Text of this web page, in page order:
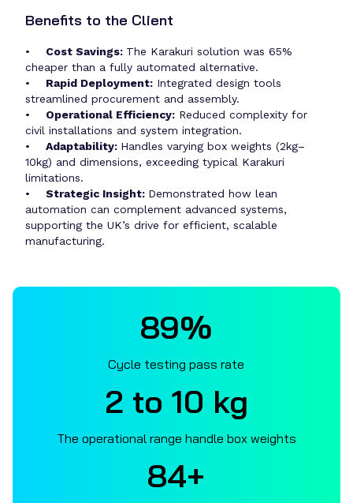
Benefits to the Client
• Cost Savings: The Karakuri solution was 65%
cheaper than a fully automated alternative.
• Rapid Deployment: Integrated design tools
streamlined procurement and assembly.
• Operational Efficiency: Reduced complexity for
civil installations and system integration.
• Adaptability: Handles varying box weights (2kg–
10kg) and dimensions, exceeding typical Karakuri
limitations.
• Strategic Insight: Demonstrated how lean
automation can complement advanced systems,
supporting the UK’s drive for efficient, scalable
manufacturing.
89%
Cycle testing pass rate
2 to 10 kg
The operational range handle box weights
90+